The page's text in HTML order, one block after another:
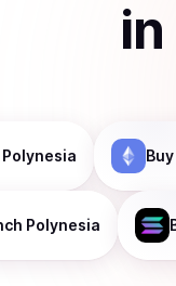
in
Buy
Polynesia